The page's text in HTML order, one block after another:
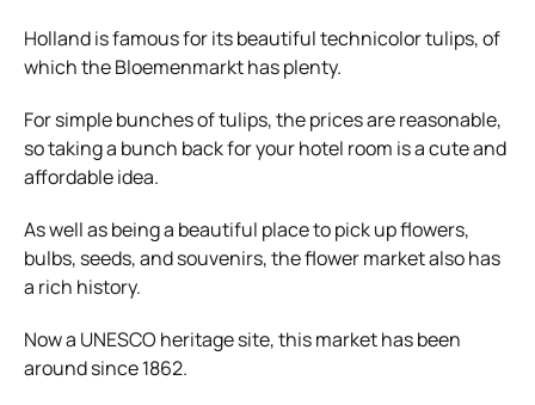
Holland is famous for its beautiful technicolor tulips, of
which the Bloemenmarkt has plenty.
For simple bunches of tulips, the prices are reasonable,
so taking a bunch back for your hotel room is a cute and
affordable idea.
As well as being a beautiful place to pick up flowers,
bulbs, seeds, and souvenirs, the flower market also has
a rich history.
Now a UNESCO heritage site, this market has been
around since 1862.